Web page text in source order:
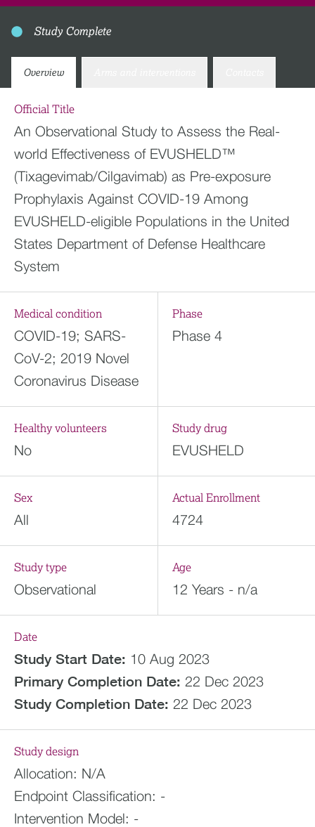
Study Complete
Overview
Official Title
An Observational Study to Assess the Real-
world Effectiveness of EVUSHELD™
(Tixagevimab/Cilgavimab) as Pre-exposure
Prophylaxis Against COVID-19 Among
EVUSHELD-eligible Populations in the United
States Department of Defense Healthcare
System
Medical condition
COVID-19; SARS-
CoV-2; 2019 Novel
Coronavirus Disease
Phase
Phase 4
Healthy volunteers
No
Study drug
EVUSHELD
Sex
All
Actual Enrollment
4724
Study type
Observational
Age
12 Years - n/a
Date
Study Start Date: 10 Aug 2023
Primary Completion Date: 22 Dec 2023
Study Completion Date: 22 Dec 2023
Study design
Allocation: N/A
Endpoint Classification: -
Intervention Model: -